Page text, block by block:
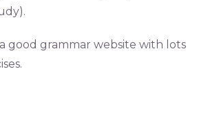
good grammar website with lots